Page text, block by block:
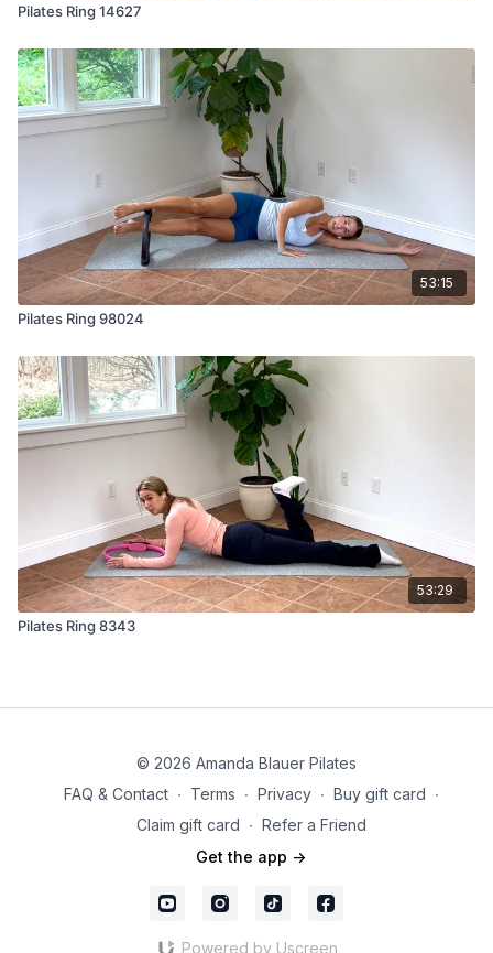
Pilates Ring 14627
53:15
Pilates Ring 98024
53:29
Pilates Ring 8343
© 2026 Amanda Blauer Pilates
FAQ & Contact ∙ Terms ∙ Privacy ∙ Buy gift card ∙
Claim gift card ∙ Refer a Friend
Get the app ->
Powered by Uscreen